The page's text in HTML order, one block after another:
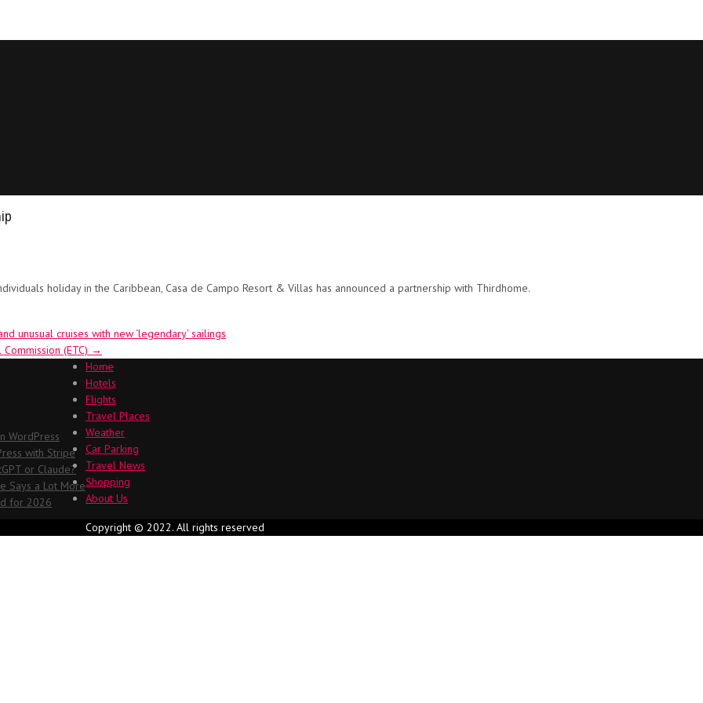
holiday in the Caribbean, Casa de Campo Resort & Villas has announced a partnership with Thirdhome.
unusual cruises with new ‘legendary’ sailings
(ETC) →
WordPress
with Stripe
or Claude?
Says a Lot More
for 2026
Home
Hotels
Flights
Travel Places
Weather
Car Parking
Travel News
Shopping
About Us
Copyright © 2022. All rights reserved